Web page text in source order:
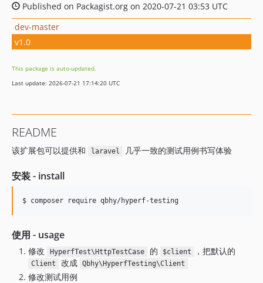
Published on Packagist.org on 2020-07-21 03:53 UTC
dev-master
v1.0
This package is auto-updated.
Last update: 2026-07-21 17:14:20 UTC
README
该扩展包可以提供和 laravel 几乎一致的测试用例书写体验
安装 - install
$ composer require qbhy/hyperf-testing
使用 - usage
修改 HyperfTest\HttpTestCase 的 $client ，把默认的
Client 改成 Qbhy\HyperfTesting\Client
修改测试用例